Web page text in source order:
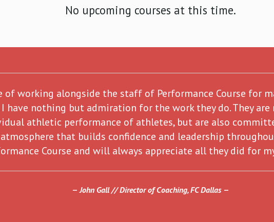
No upcoming courses at this time.
of working alongside the staff of Performance Course for
I have nothing but admiration for the work they do. They
athletic performance of athletes, but are also
that builds confidence and leadership
Course and will always appreciate all they did for
John Gall // Director of Coaching, FC Dallas